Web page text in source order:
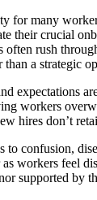
for many
their crucial
often rush
a strategic
expectations
workers
hires don’t
to confusion,
workers feel
supported by